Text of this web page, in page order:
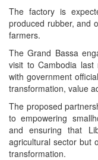
The factory is
produced rubber, and
farmers.
The Grand Bassa
visit to Cambodia last
with government
transformation, value
The proposed
to empowering
and ensuring that
agricultural sector but
transformation.